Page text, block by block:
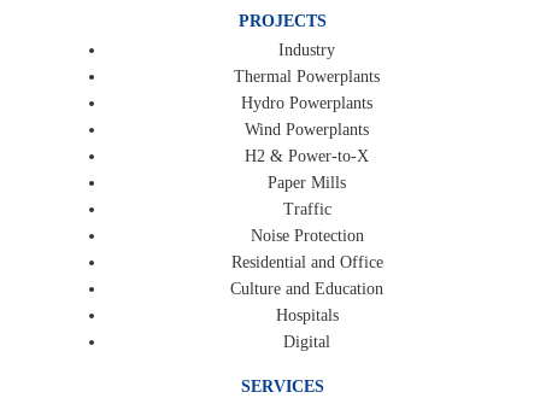
PROJECTS
Industry
Thermal Powerplants
Hydro Powerplants
Wind Powerplants
H2 & Power-to-X
Paper Mills
Traffic
Noise Protection
Residential and Office
Culture and Education
Hospitals
Digital
SERVICES